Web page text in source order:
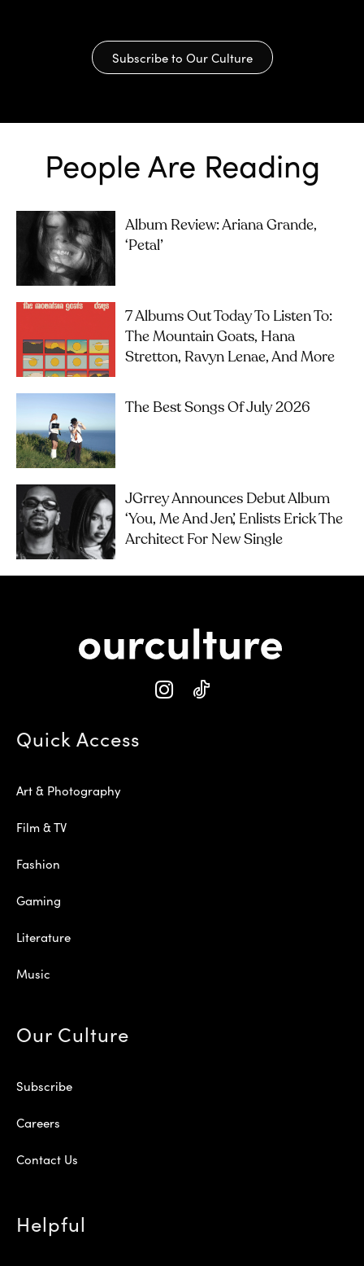
Subscribe to Our Culture
People Are Reading
Album Review: Ariana Grande,
‘petal’
7 Albums Out Today To Listen To:
The Mountain Goats, Hana
Stretton, Ravyn Lenae, And More
The Best Songs Of July 2026
JGrrey Announces Debut Album
‘you, Me And Jen’, Enlists Erick The
Architect For New Single
Quick Access
Art & Photography
Film & TV
Fashion
Gaming
Literature
Music
Our Culture
Subscribe
Careers
Contact Us
Helpful